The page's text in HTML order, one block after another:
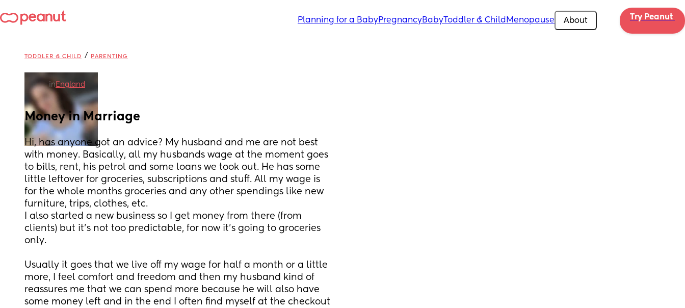
Planning for a BabyPregnancyBabyToddler & Child Menopause About Try Peanut
TODDLER & CHILD / PARENTING
in England
Money in Marriage
Hi, has anyone got an advice? My husband and me are not best
with money. Basically, all my husbands wage at the moment goes
to bills, rent, his petrol and some loans we took out. He has some
little leftover for groceries, subscriptions and stuff. All my wage is
for the whole months groceries and any other spendings like new
furniture, trips, clothes, etc.
I also started a new business so I get money from there (from
clients) but it's not too predictable, for now it's going to groceries
only.
Usually it goes that we live off my wage for half a month or a little
more, I feel comfort and freedom and then my husband kind of
reassures me that we can spend more because he will also have
some money left and in the end I often find myself at the checkout